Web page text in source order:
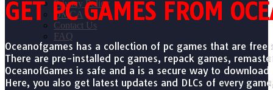
Privacy Policy
DMCA
Contact Us
FAQ
GET PC GAMES FROM
Oceanofgames has a collection of pc games that are
There are pre-installed pc games, repack games,
OceanofGames is safe and a is a secure way to
Here, you also get latest updates and DLCs of every